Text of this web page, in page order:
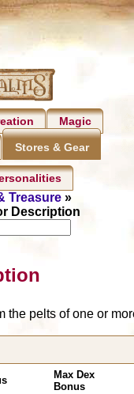
Magic
Stores & Gear
Treasure »
Description
the pelts of one or
Max Dex
Bonus